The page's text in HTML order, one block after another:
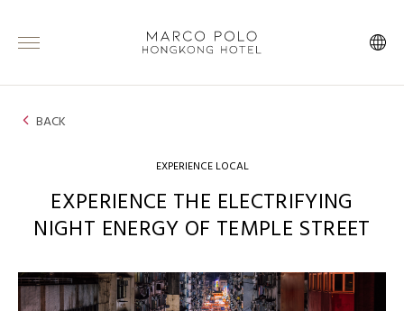
BACK
EXPERIENCE LOCAL
EXPERIENCE THE ELECTRIFYING
NIGHT ENERGY OF TEMPLE STREET